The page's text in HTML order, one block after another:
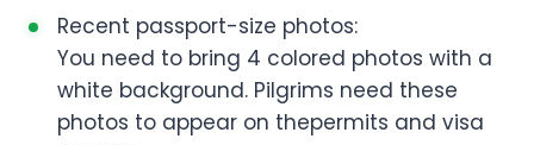
Recent passport-size photos:
You need to bring 4 colored photos with a
white background. Pilgrims need these
photos to appear on thepermits and visa